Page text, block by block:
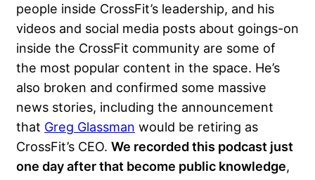
people inside CrossFit’s leadership, and his
videos and social media posts about goings-on
inside the CrossFit community are some of
the most popular content in the space. He’s
also broken and confirmed some massive
news stories, including the announcement
that Greg Glassman would be retiring as
CrossFit’s CEO. We recorded this podcast just
one day after that become public knowledge,